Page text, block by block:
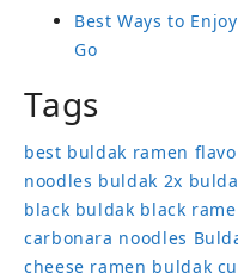
Best Ways to
Go
Tags
best buldak ramen
noodles buldak 2x
black buldak black
carbonara noodles
cheese ramen buldak